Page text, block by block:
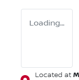
Loading...
Located at